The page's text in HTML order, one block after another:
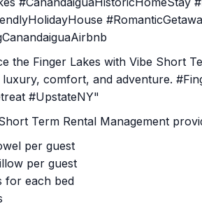
the Finger Lakes with Vibe Short
comfort, and adventure.
#UpstateNY"
Term Rental Management
per guest
per guest
for each bed